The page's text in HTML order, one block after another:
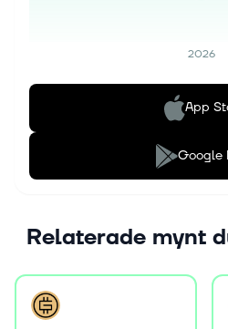
2026
App
Google
Relaterade mynt